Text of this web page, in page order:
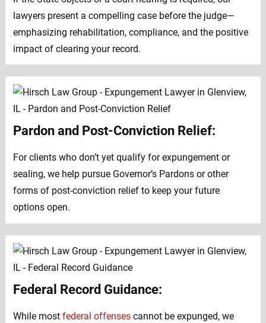
lawyers present a compelling case before the judge—
emphasizing rehabilitation, compliance, and the positive
impact of clearing your record.
Pardon and Post-Conviction Relief:
For clients who don’t yet qualify for expungement or
sealing, we help pursue Governor’s Pardons or other
forms of post-conviction relief to keep your future
options open.
Federal Record Guidance:
While most federal offensescannot be expunged, we